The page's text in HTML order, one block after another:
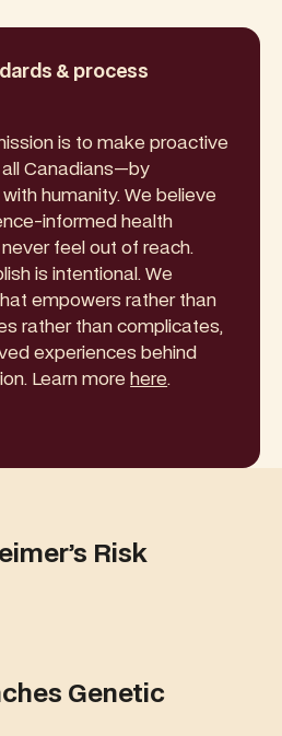
& process
is to make proactive
Canadians—by
humanity. We believe
informed health
feel out of reach.
is intentional. We
empowers rather than
rather than complicates,
experiences behind
Learn more here.
Risk
Testing
Genetic